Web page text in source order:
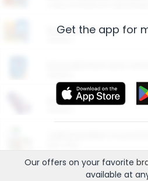
Restaurants
More Ways to Save
Get the app for
Our offers on your favorite
available at